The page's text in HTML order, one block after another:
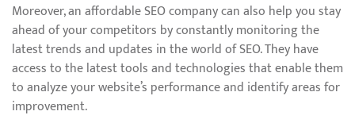
Moreover, an affordable SEO company can also help you stay
ahead of your competitors by constantly monitoring the
latest trends and updates in the world of SEO. They have
access to the latest tools and technologies that enable them
to analyze your website’s performance and identify areas for
improvement.